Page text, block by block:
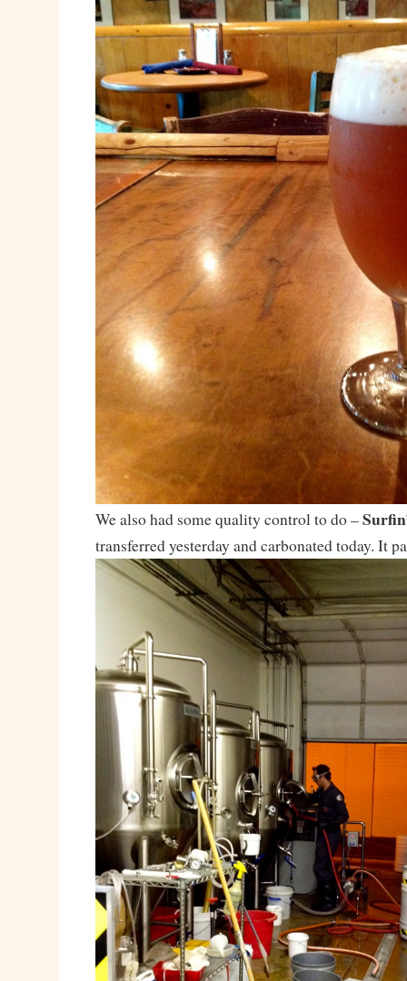
We also had some quality control to do –
transferred yesterday and carbonated today. It